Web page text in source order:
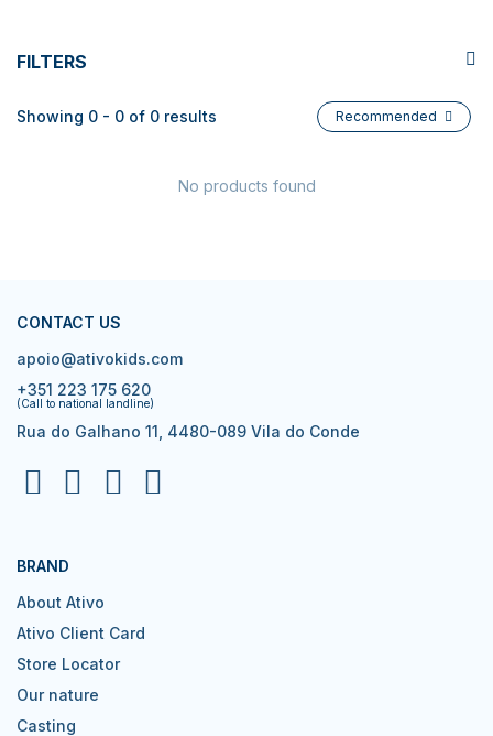
FILTERS
Showing 0 - 0 of 0 results Recommended
No products found
CONTACT US
apoio@ativokids.com
+351 223 175 620
(Call to national landline)
Rua do Galhano 11, 4480-089 Vila do Conde
BRAND
About Ativo
Ativo Client Card
Store Locator
Our nature
Casting